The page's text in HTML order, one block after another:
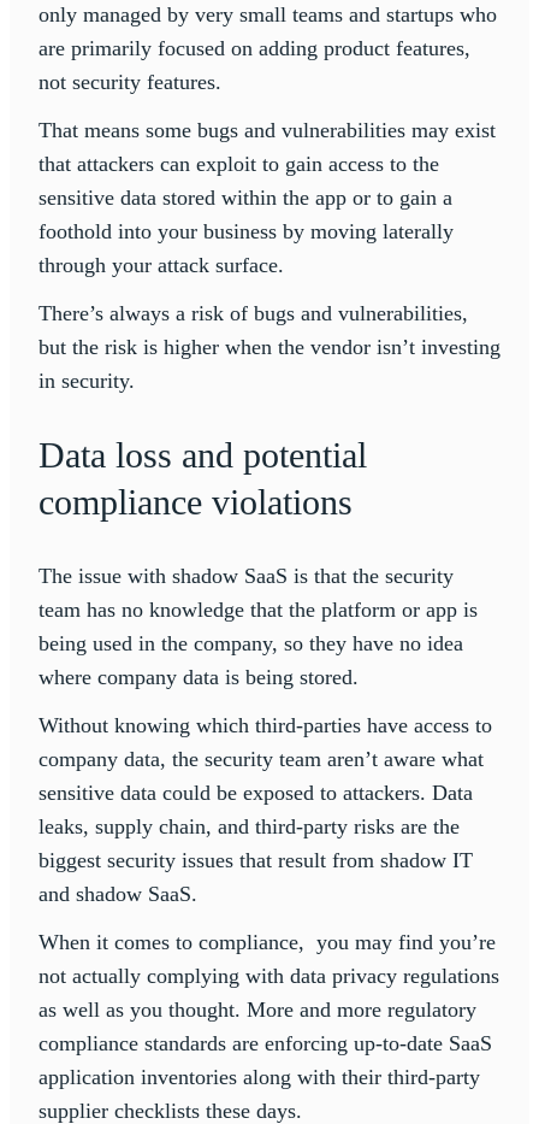
only managed by very small teams and startups who
are primarily focused on adding product features,
not security features.
That means some bugs and vulnerabilities may exist
that attackers can exploit to gain access to the
sensitive data stored within the app or to gain a
foothold into your business by moving laterally
through your attack surface.
There’s always a risk of bugs and vulnerabilities,
but the risk is higher when the vendor isn’t investing
in security.
Data loss and potential
compliance violations
The issue with shadow SaaS is that the security
team has no knowledge that the platform or app is
being used in the company, so they have no idea
where company data is being stored.
Without knowing which third-parties have access to
company data, the security team aren’t aware what
sensitive data could be exposed to attackers. Data
leaks, supply chain, and third-party risks are the
biggest security issues that result from shadow IT
and shadow SaaS.
When it comes to compliance, you may find you’re
not actually complying with data privacy regulations
as well as you thought. More and more regulatory
compliance standards are enforcing up-to-date SaaS
application inventories along with their third-party
supplier checklists these days.